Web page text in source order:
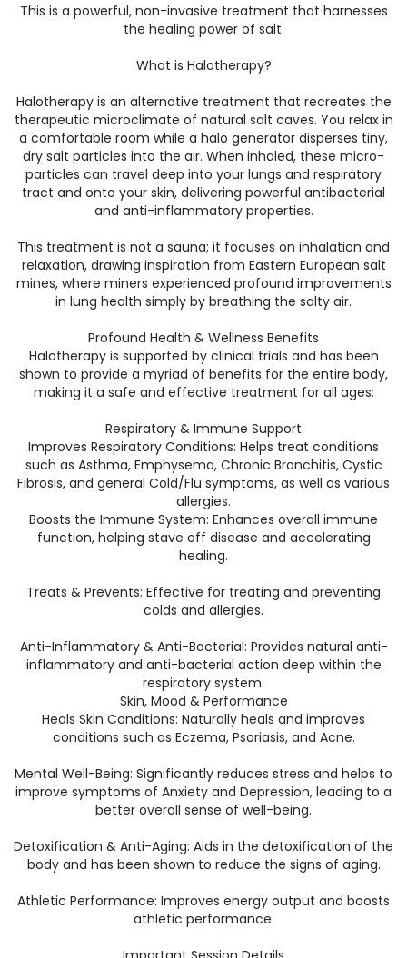
This is a powerful, non-invasive treatment that harnesses
the healing power of salt.
​What is Halotherapy?
​Halotherapy is an alternative treatment that recreates the
therapeutic microclimate of natural salt caves. You relax in
a comfortable room while a halo generator disperses tiny,
dry salt particles into the air. When inhaled, these micro-
particles can travel deep into your lungs and respiratory
tract and onto your skin, delivering powerful antibacterial
and anti-inflammatory properties.
​This treatment is not a sauna; it focuses on inhalation and
relaxation, drawing inspiration from Eastern European salt
mines, where miners experienced profound improvements
in lung health simply by breathing the salty air.
​Profound Health & Wellness Benefits
​Halotherapy is supported by clinical trials and has been
shown to provide a myriad of benefits for the entire body,
making it a safe and effective treatment for all ages:
​Respiratory & Immune Support
​Improves Respiratory Conditions: Helps treat conditions
such as Asthma, Emphysema, Chronic Bronchitis, Cystic
Fibrosis, and general Cold/Flu symptoms, as well as various
allergies.
​Boosts the Immune System: Enhances overall immune
function, helping stave off disease and accelerating
healing.
​Treats & Prevents: Effective for treating and preventing
colds and allergies.
​Anti-Inflammatory & Anti-Bacterial: Provides natural anti-
inflammatory and anti-bacterial action deep within the
respiratory system.
​Skin, Mood & Performance
​Heals Skin Conditions: Naturally heals and improves
conditions such as Eczema, Psoriasis, and Acne.
​Mental Well-Being: Significantly reduces stress and helps to
improve symptoms of Anxiety and Depression, leading to a
better overall sense of well-being.
​Detoxification & Anti-Aging: Aids in the detoxification of the
body and has been shown to reduce the signs of aging.
​Athletic Performance: Improves energy output and boosts
athletic performance.